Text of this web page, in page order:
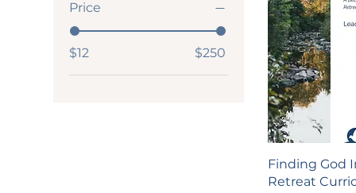
Price
$12 $250
Finding God
Retreat